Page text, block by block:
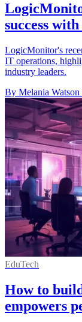
success
LogicMonitor's
IT operations,
industry leaders.
By Melania Watson
EduTech
How to
empowers